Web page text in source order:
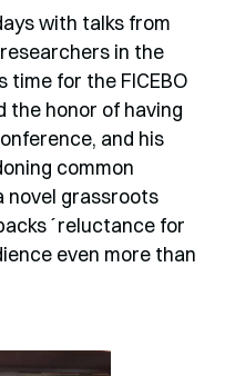
with talks from
in the
time for the FICEBO
the honor of having
and his
common
novel grassroots
for
even more than